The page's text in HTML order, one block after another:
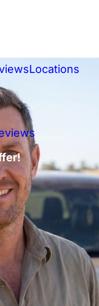
Locations